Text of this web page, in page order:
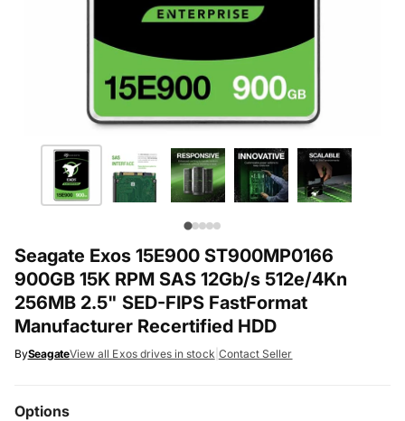
Seagate Exos 15E900 ST900MP0166
900GB 15K RPM SAS 12Gb/s 512e/4Kn
256MB 2.5" SED-FIPS FastFormat
Manufacturer Recertified HDD
BySeagateView all Exos drives in stock Contact Seller
Options